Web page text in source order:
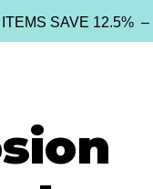
SAVE 12.5%